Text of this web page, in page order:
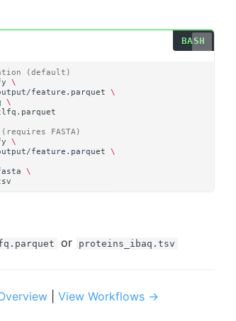
(default)
\
feature.parquet
\
\
FASTA)
\
feature.parquet
\
\
or proteins_ibaq.tsv
View Workflows →